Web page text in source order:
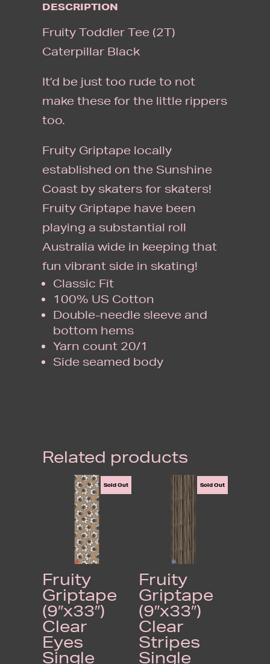
QUANTITY
DESCRIPTION
Fruity Toddler Tee (2T)
Caterpillar Black
It’d be just too rude to not
make these for the little rippers
too.
Fruity Griptape locally
established on the Sunshine
Coast by skaters for skaters!
Fruity Griptape have been
playing a substantial roll
Australia wide in keeping that
fun vibrant side in skating!
Classic Fit
100% US Cotton
Double-needle sleeve and
bottom hems
Yarn count 20/1
Side seamed body
Related products
Sold Out
Fruity
Griptape
(9″x33″)
Clear
Eyes
Single
Sold Out
Fruity
Griptape
(9″x33″)
Clear
Stripes
Single